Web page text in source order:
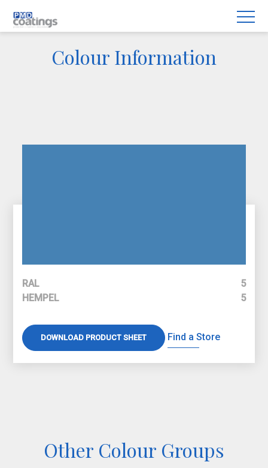
Colour Information
RAL
5
HEMPEL
5
DOWNLOAD PRODUCT SHEET Find a Store
Other Colour Groups